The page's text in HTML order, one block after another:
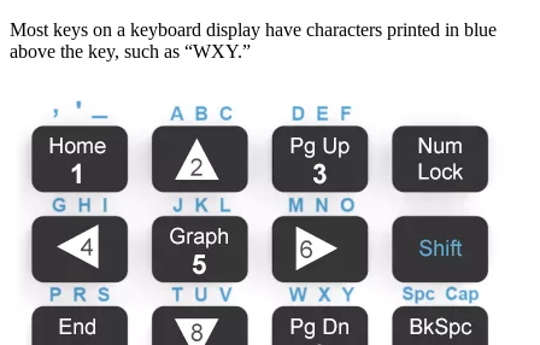
Most keys on a keyboard display have characters printed in blue
above the key, such as “WXY.”